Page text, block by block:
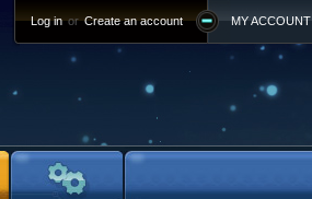
MY ACCOUNT
Log in or Create an account